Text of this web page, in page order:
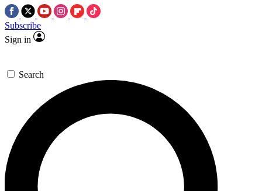
Subscribe
Sign in
Search